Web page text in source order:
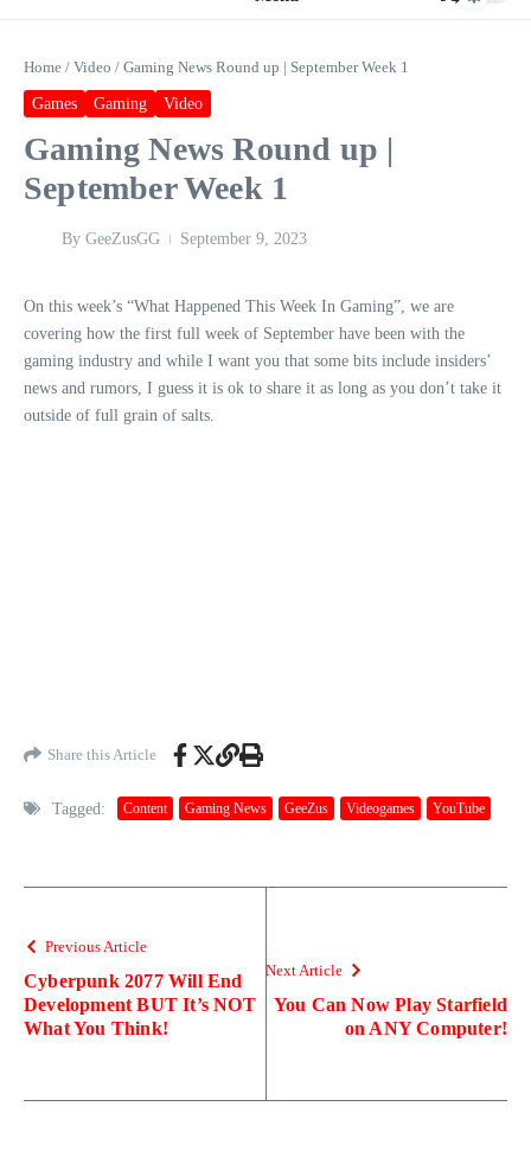
Home / Video / Gaming News Round up | September Week 1
Games Gaming Video
Gaming News Round up |
September Week 1
By GeeZusGG September 9, 2023
On this week’s “What Happened This Week In Gaming”, we are
covering how the first full week of September have been with the
gaming industry and while I want you that some bits include insiders’
news and rumors, I guess it is ok to share it as long as you don’t take it
outside of full grain of salts.
Share this Article
Tagged: Content Gaming News GeeZus Videogames YouTube
Previous Article
Cyberpunk 2077 Will End
Development BUT It’s NOT
What You Think!
Next Article
You Can Now Play Starfield
on ANY Computer!